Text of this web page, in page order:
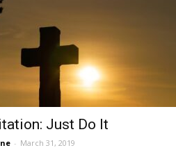
Just Do It
- March 31, 2019